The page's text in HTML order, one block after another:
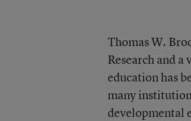
Thomas W.
Research and
education has
many
developmental